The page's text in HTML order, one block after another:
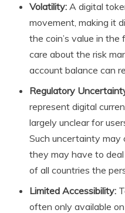
Volatility: A digital
movement, making it
the coin’s value in
care about the risk
account balance can
Regulatory
represent digital
largely unclear for
Such uncertainty may
they may have to
of all countries the
Limited Accessibility:
often only available